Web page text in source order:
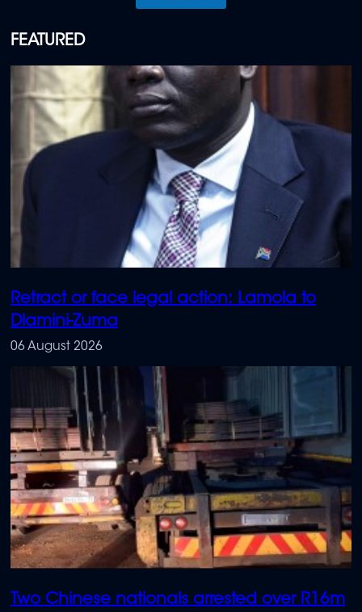
FEATURED
Retract or face legal action: Lamola to
Dlamini-Zuma
06 August 2026
Two Chinese nationals arrested over R16m